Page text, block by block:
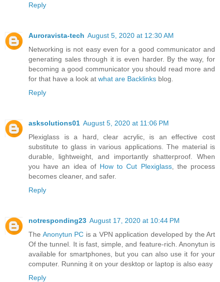
Reply
Auroravista-tech August 5, 2020 at 12:30 AM
Networking is not easy even for a good communicator and
generating sales through it is even harder. By the way, for
becoming a good communicator you should read more and
for that have a look at what are Backlinks blog.
Reply
asksolutions01 August 5, 2020 at 11:06 PM
Plexiglass is a hard, clear acrylic, is an effective cost
substitute to glass in various applications. The material is
durable, lightweight, and importantly shatterproof. When
you have an idea of How to Cut Plexiglass, the process
becomes cleaner, and safer.
Reply
notresponding23 August 17, 2020 at 10:44 PM
The Anonytun PC is a VPN application developed by the Art
Of the tunnel. It is fast, simple, and feature-rich. Anonytun is
available for smartphones, but you can also use it for your
computer. Running it on your desktop or laptop is also easy
Reply